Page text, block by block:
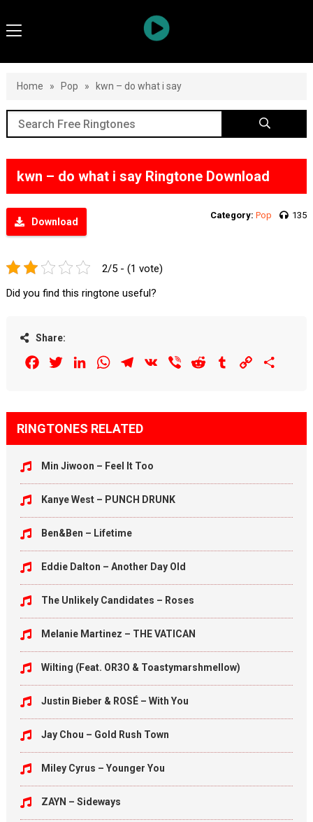
Home » Pop » kwn – do what i say
kwn – do what i say Ringtone Download
Download
Category: Pop 135
2/5 - (1 vote)
Did you find this ringtone useful?
Share:
FacebookTwitterLinkedInWhatsAppTelegram
VK Viber Reddit Tumblr Copy
RINGTONES RELATED
Min Jiwoon – Feel It Too
Kanye West – PUNCH DRUNK
Ben&Ben – Lifetime
Eddie Dalton – Another Day Old
The Unlikely Candidates – Roses
Melanie Martinez – THE VATICAN
Wilting (Feat. OR3O & Toastymarshmellow)
Justin Bieber & ROSÉ – With You
Jay Chou – Gold Rush Town
Miley Cyrus – Younger You
ZAYN – Sideways